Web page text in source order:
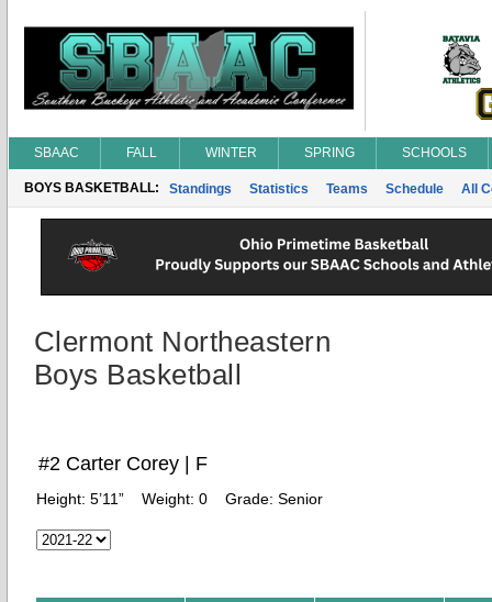
SBAAC FALL WINTER SPRING SCHOOLS
BOYS BASKETBALL: Standings Statistics Teams Schedule All
Clermont Northeastern
Boys Basketball
#2 Carter Corey | F
Height: 5’11” Weight: 0 Grade: Senior